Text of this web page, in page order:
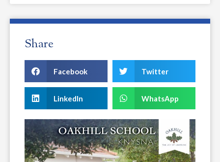
Share
Facebook Twitter
LinkedIn WhatsApp